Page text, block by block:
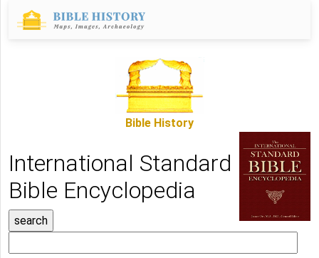
Bible History
International Standard
Bible Encyclopedia